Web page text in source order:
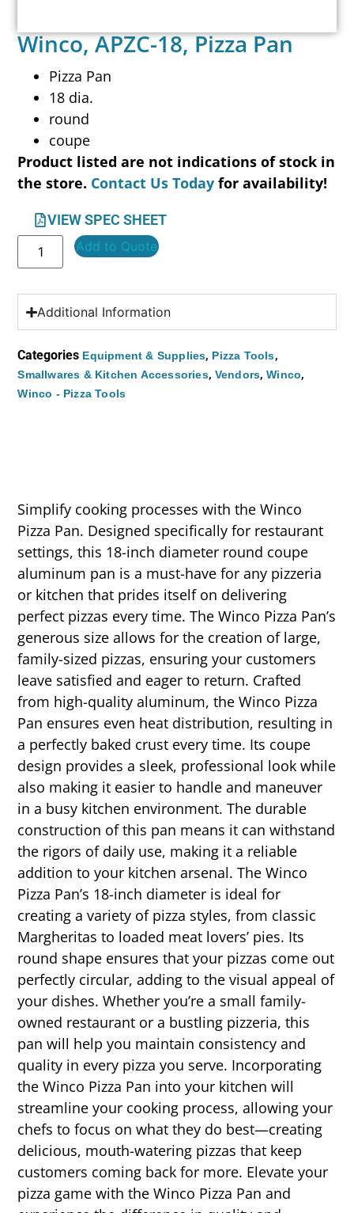
Winco, APZC-18, Pizza Pan
Pizza Pan
18 dia.
round
coupe
Product listed are not indications of stock in
the store. Contact Us Today for availability!
VIEW SPEC SHEET
Add to Quote
Additional Information
Categories Equipment & Supplies, Pizza Tools,
Smallwares & Kitchen Accessories, Vendors,Winco,
Winco - Pizza Tools
Simplify cooking processes with the Winco
Pizza Pan. Designed specifically for restaurant
settings, this 18-inch diameter round coupe
aluminum pan is a must-have for any pizzeria
or kitchen that prides itself on delivering
perfect pizzas every time. The Winco Pizza Pan’s
generous size allows for the creation of large,
family-sized pizzas, ensuring your customers
leave satisfied and eager to return. Crafted
from high-quality aluminum, the Winco Pizza
Pan ensures even heat distribution, resulting in
a perfectly baked crust every time. Its coupe
design provides a sleek, professional look while
also making it easier to handle and maneuver
in a busy kitchen environment. The durable
construction of this pan means it can withstand
the rigors of daily use, making it a reliable
addition to your kitchen arsenal. The Winco
Pizza Pan’s 18-inch diameter is ideal for
creating a variety of pizza styles, from classic
Margheritas to loaded meat lovers’ pies. Its
round shape ensures that your pizzas come out
perfectly circular, adding to the visual appeal of
your dishes. Whether you’re a small family-
owned restaurant or a bustling pizzeria, this
pan will help you maintain consistency and
quality in every pizza you serve. Incorporating
the Winco Pizza Pan into your kitchen will
streamline your cooking process, allowing your
chefs to focus on what they do best—creating
delicious, mouth-watering pizzas that keep
customers coming back for more. Elevate your
pizza game with the Winco Pizza Pan and